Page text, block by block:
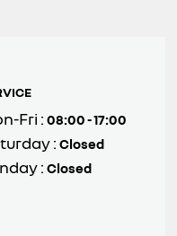
Fri :08:00 - 17:00
:Closed
:Closed